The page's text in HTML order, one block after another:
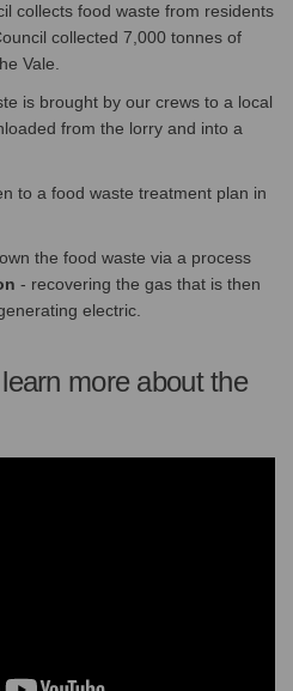
collects food waste from residents
collected 7,000 tonnes of
Vale.
is brought by our crews to a local
from the lorry and into a
to a food waste treatment plan in
the food waste via a process
- recovering the gas that is then
electric.
more about the